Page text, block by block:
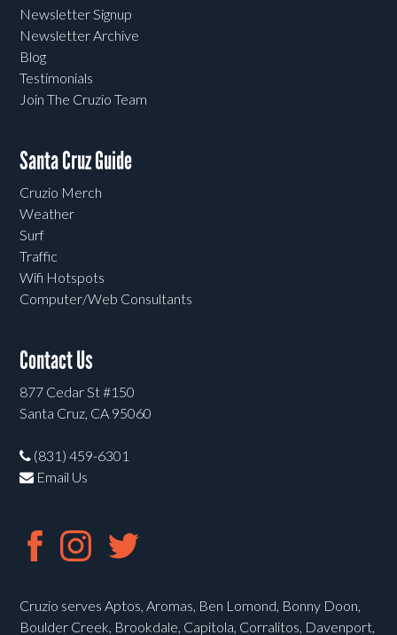
Newsletter Signup
Newsletter Archive
Blog
Testimonials
Join The Cruzio Team
Santa Cruz Guide
Cruzio Merch
Weather
Surf
Traffic
Wifi Hotspots
Computer/Web Consultants
Contact Us
877 Cedar St #150
Santa Cruz, CA 95060
(831) 459-6301
Email Us
Cruzio serves Aptos, Aromas, Ben Lomond, Bonny Doon,
Boulder Creek, Brookdale, Capitola, Corralitos, Davenport,